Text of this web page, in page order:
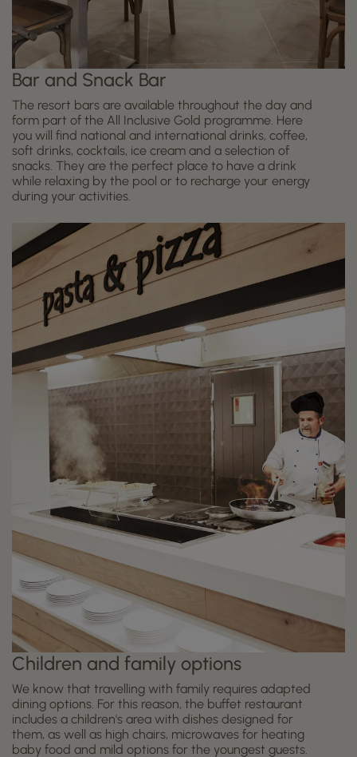
Bar and Snack Bar
The resort bars are available throughout the day and
form part of the All Inclusive Gold programme. Here
you will find national and international drinks, coffee,
soft drinks, cocktails, ice cream and a selection of
snacks. They are the perfect place to have a drink
while relaxing by the pool or to recharge your energy
during your activities.
Children and family options
We know that travelling with family requires adapted
dining options. For this reason, the buffet restaurant
includes a children's area with dishes designed for
them, as well as high chairs, microwaves for heating
baby food and mild options for the youngest guests.